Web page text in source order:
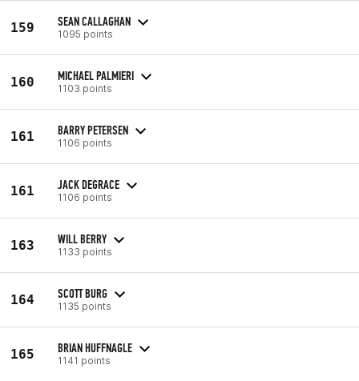
159 SEAN CALLAGHAN
1095 points
160 MICHAEL PALMIERI
1103 points
161 BARRY PETERSEN
1106 points
161 JACK DEGRACE
1106 points
163 WILL BERRY
1133 points
164 SCOTT BURG
1135 points
165 BRIAN HUFFNAGLE
1141 points